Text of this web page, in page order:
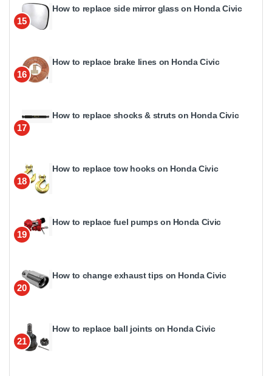
15
How to replace side mirror glass on Honda Civic
16
How to replace brake lines on Honda Civic
17
How to replace shocks & struts on Honda Civic
18
How to replace tow hooks on Honda Civic
19
How to replace fuel pumps on Honda Civic
20
How to change exhaust tips on Honda Civic
21
How to replace ball joints on Honda Civic